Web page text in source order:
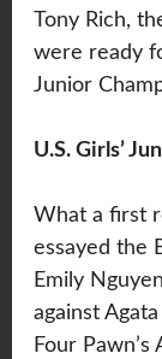
Tony Rich,
were ready
Junior
U.S. Girls’
What a first
essayed the
Emily
against
Four Pawn’s